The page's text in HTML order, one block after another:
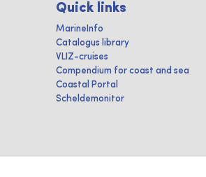
Quick links
MarineInfo
Catalogus library
VLIZ-cruises
Compendium for coast and sea
Coastal Portal
Scheldemonitor